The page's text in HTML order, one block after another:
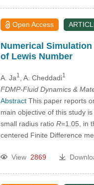
Open Access
Numerical
of Lewis Number
A. Ja1 , A. Cheddadi1
FDMP-Fluid Dynamics &
AbstractThis paper reports
main objective of this study
small radius ratio R=1.05, in
centered Finite Difference
View 2869